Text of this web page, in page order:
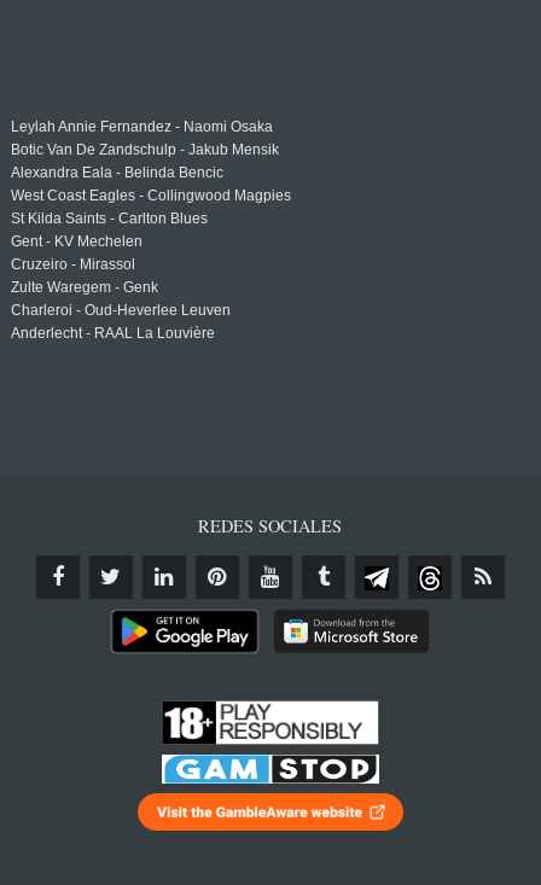
Leylah Annie Fernandez - Naomi Osaka
Botic Van De Zandschulp - Jakub Mensik
Alexandra Eala - Belinda Bencic
West Coast Eagles - Collingwood Magpies
St Kilda Saints - Carlton Blues
Gent - KV Mechelen
Cruzeiro - Mirassol
Zulte Waregem - Genk
Charleroi - Oud-Heverlee Leuven
Anderlecht - RAAL La Louvière
REDES SOCIALES